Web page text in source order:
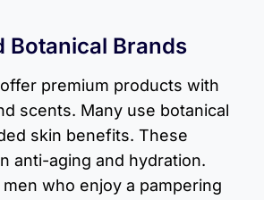
Botanical Brands
premium products with
scents. Many use botanical
skin benefits. These
anti-aging and hydration.
who enjoy a pampering